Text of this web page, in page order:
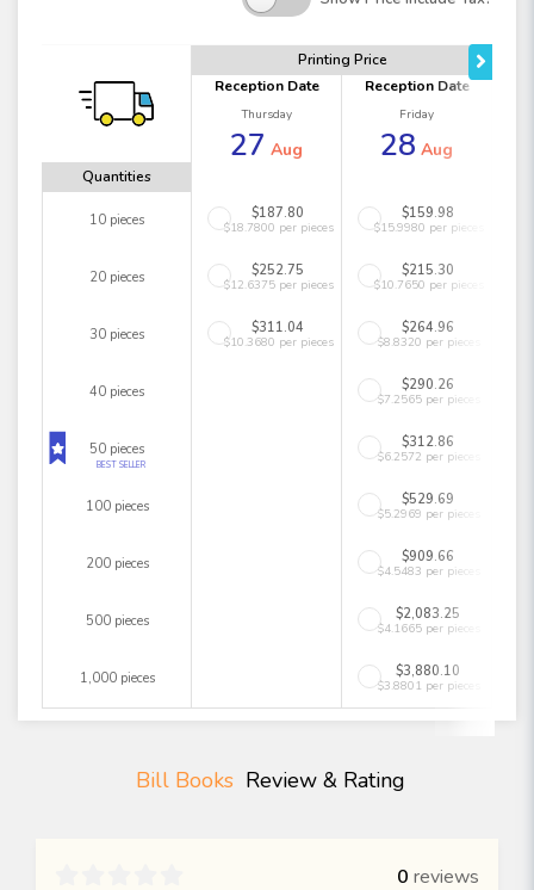
Quantities
Printing Price
Reception Date
Thursday
27 Aug
Reception Date
Friday
28 Aug
10 pieces $187.80
$18.7800 per pieces
$159.98
$15.9980 per pieces
20 pieces $252.75
$12.6375 per pieces
$215.30
$10.7650 per pieces
30 pieces $311.04
$10.3680 per pieces
$264.96
$8.8320 per pieces
40 pieces $290.26
$7.2565 per pieces
50 pieces
BEST SELLER
$312.86
$6.2572 per pieces
100 pieces $529.69
$5.2969 per pieces
200 pieces $909.66
$4.5483 per pieces
500 pieces $2,083.25
$4.1665 per pieces
1,000 pieces $3,880.10
$3.8801 per pieces
Bill Books Review & Rating
0 reviews